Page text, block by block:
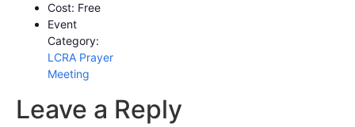
Cost: Free
Event
Category:
LCRA Prayer
Meeting
Leave a Reply